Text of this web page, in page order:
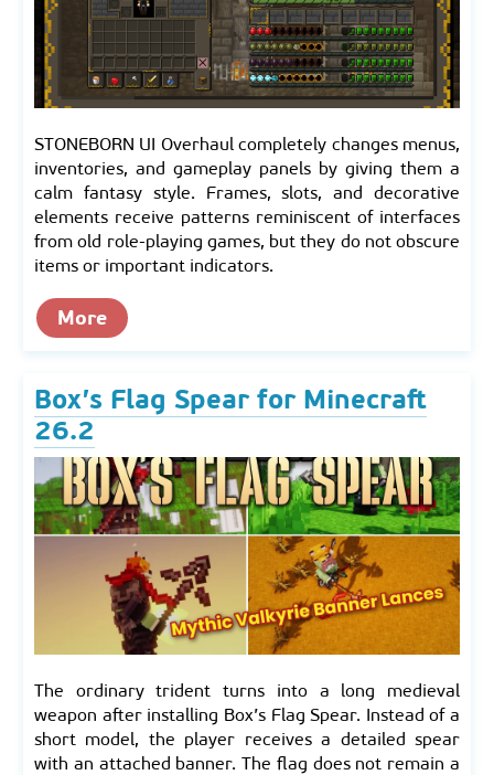
STONEBORN UI Overhaul completely changes menus,
inventories, and gameplay panels by giving them a
calm fantasy style. Frames, slots, and decorative
elements receive patterns reminiscent of interfaces
from old role-playing games, but they do not obscure
items or important indicators.
More
Box’s Flag Spear for Minecraft
26.2
The ordinary trident turns into a long medieval
weapon after installing Box’s Flag Spear. Instead of a
short model, the player receives a detailed spear
with an attached banner. The flag does not remain a